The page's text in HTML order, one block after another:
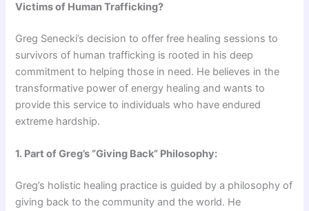
Victims of Human Trafficking?
Greg Senecki’s decision to offer free healing sessions to
survivors of human trafficking is rooted in his deep
commitment to helping those in need. He believes in the
transformative power of energy healing and wants to
provide this service to individuals who have endured
extreme hardship.
1. Part of Greg’s “Giving Back” Philosophy:
Greg’s holistic healing practice is guided by a philosophy of
giving back to the community and the world. He